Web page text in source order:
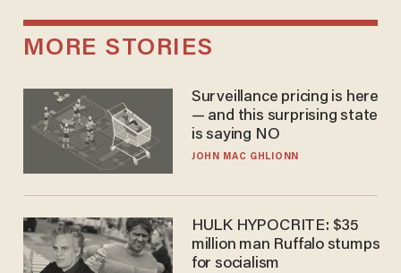
MORE STORIES
Surveillance pricing is here
— and this surprising state
is saying NO
JOHN MAC GHLIONN
HULK HYPOCRITE: $35
million man Ruffalo stumps
for socialism